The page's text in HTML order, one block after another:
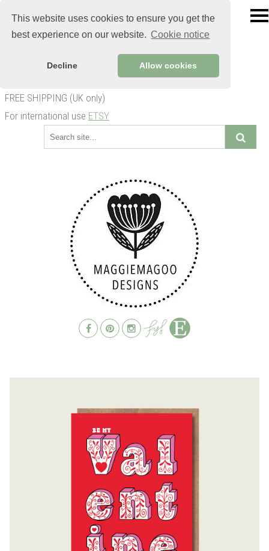
This website uses cookies to ensure you get the
best experience on our website. Cookie notice
Decline Allow cookies
FREE SHIPPING (UK only)
For international use ETSY